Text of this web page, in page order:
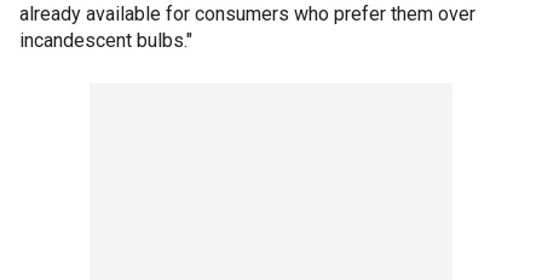
already available for consumers who prefer them over
incandescent bulbs."